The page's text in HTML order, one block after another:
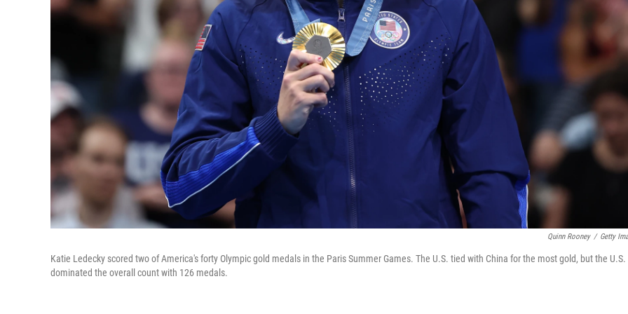
Quinn Rooney / Getty
Katie Ledecky scored two of America's forty Olympic gold medals in the Paris Summer Games. The U.S. tied with China for the most gold, but the U.S.
dominated the overall count with 126 medals.